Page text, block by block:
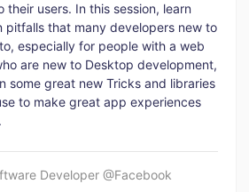
their users. In this session, learn
pitfalls that many developers new to
especially for people with a web
are new to Desktop development,
some great new Tricks and libraries
to make great app experiences
Developer @Facebook